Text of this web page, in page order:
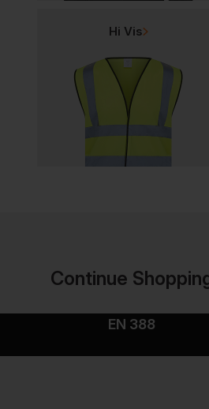
Hi Vis
Continue
EN 388